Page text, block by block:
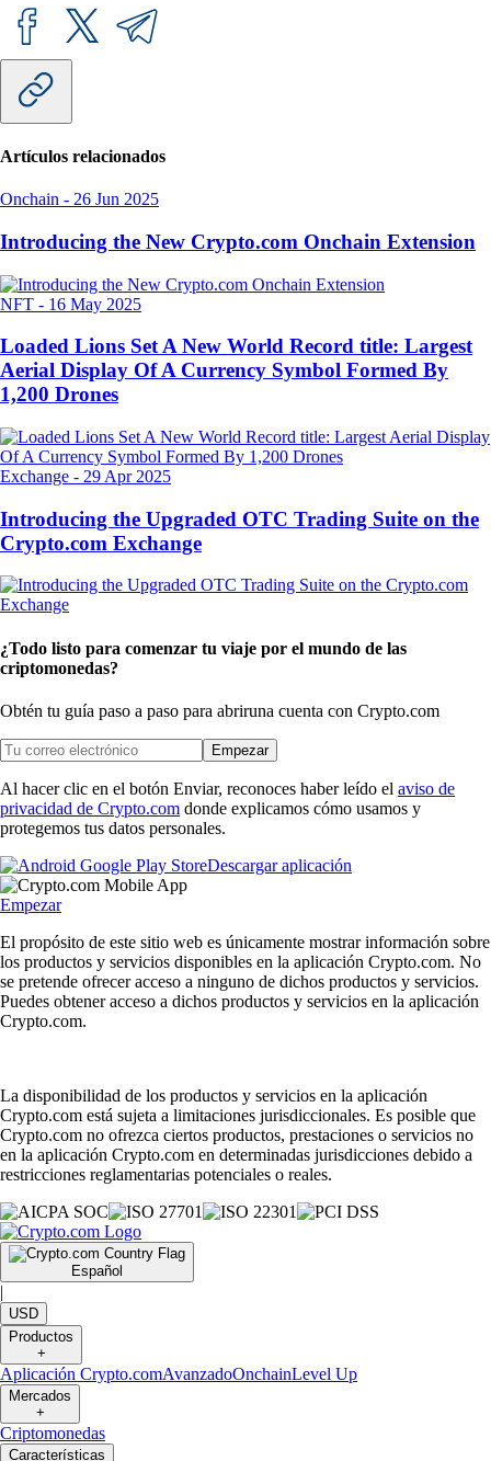
Artículos relacionados
Onchain - 26 Jun 2025
Introducing the New Crypto.com Onchain Extension
NFT - 16 May 2025
Loaded Lions Set A New World Record title: Largest
Aerial Display Of A Currency Symbol Formed By
1,200 Drones
Exchange - 29 Apr 2025
Introducing the Upgraded OTC Trading Suite on the
Crypto.com Exchange
¿Todo listo para comenzar tu viaje por el mundo de las
criptomonedas?
Obtén tu guía paso a paso para abriruna cuenta con Crypto.com
Empezar
Al hacer clic en el botón Enviar, reconoces haber leído el aviso de
privacidad de Crypto.com donde explicamos cómo usamos y
protegemos tus datos personales.
Descargar aplicación
Empezar
El propósito de este sitio web es únicamente mostrar información sobre
los productos y servicios disponibles en la aplicación Crypto.com. No
se pretende ofrecer acceso a ninguno de dichos productos y servicios.
Puedes obtener acceso a dichos productos y servicios en la aplicación
Crypto.com.
La disponibilidad de los productos y servicios en la aplicación
Crypto.com está sujeta a limitaciones jurisdiccionales. Es posible que
Crypto.com no ofrezca ciertos productos, prestaciones o servicios no
en la aplicación Crypto.com en determinadas jurisdicciones debido a
restricciones reglamentarias potenciales o reales.
Español
|
USD
Productos
+
Aplicación Crypto.comAvanzadoOnchainLevel Up
Mercados
+
Criptomonedas
Características